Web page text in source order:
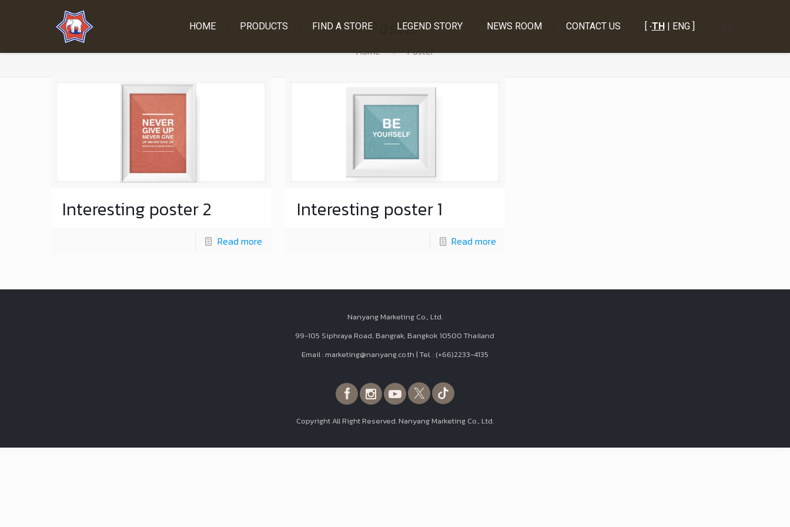
HOME PRODUCTS FIND A STORE LEGEND STORY NEWS ROOM CONTACT US [ ·TH| ENG ]
Poster
Home Poster
Interesting poster 2
Read more
Interesting poster 1
Read more
Nanyang Marketing Co., Ltd.
99-105 Siphraya Road, Bangrak, Bangkok 10500 Thailand
Email : marketing@nanyang.co.th | Tel. : (+66)2233-4135
Copyright All Right Reserved. Nanyang Marketing Co., Ltd.